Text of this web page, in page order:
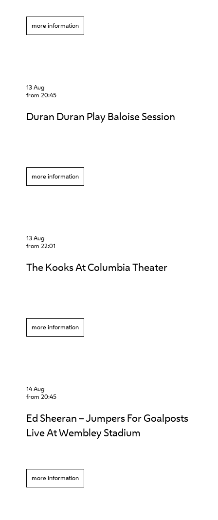
more information
13 Aug
from 20:45
Duran Duran Play Baloise Session
more information
13 Aug
from 22:01
The Kooks At Columbia Theater
more information
14 Aug
from 20:45
Ed Sheeran – Jumpers For Goalposts
Live At Wembley Stadium
more information